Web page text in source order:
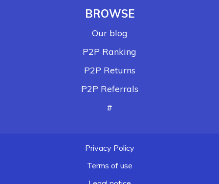
BROWSE
Our blog
P2P Ranking
P2P Returns
P2P Referrals
#
Privacy Policy
Terms of use